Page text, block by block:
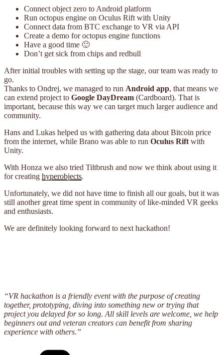
Connect object zero to Android platform
Run octopus engine on Oculus Rift with Unity
Connect data from BTC exchange to VR via API
Create a demo for octopus engine functions
Have a good time 🙂
Don’t get sick from chips and redbull
After initial troubles with setting up the stage, our team was ready to
go.
Thanks to Ondrej, we managed to run Android app, that means we
can extend project to Google DayDream (Cardboard). That is
important, because this way we can target much larger audience and
community.
Hans and Lukas helped us with gathering data about Bitcoin price
from the internet, while Brano was able to run Oculus Rift with
Unity.
With Honza we also tried Tiltbrush and now we think about using it
for creating hyperobjects.
Unfortunately, we did not have time to finish all our goals, but it was
still another great time spent in community of like-minded VR geeks
and enthusiasts.
We are definitely looking forward to next hackathon!
“VR hackathon is a friendly event with the purpose of creating
together, prototyping, diving into something new or trying that
project you delayed for so long. All skill levels are welcome, we help
beginners out and veteran creators can benefit from sharing
experience with others.”